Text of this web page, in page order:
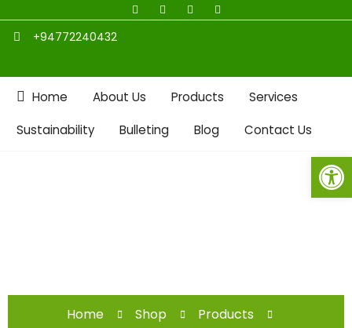
Open toolbar
+94772240432
Home About Us Products
Services
Sustainability
Bulleting Blog Contact Us
Home Shop
Products